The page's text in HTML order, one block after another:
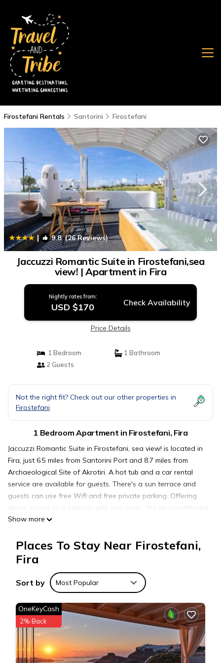
Firostefani Rentals Santorini Firostefani
| 9.8(26 Reviews) 1/4
Jaccuzzi Romantic Suite in Firostefani,sea
view! | Apartment in Fira
Nightly rates from:
USD $170 Check Availability
Price Details
1 Bedroom
1 Bathroom
2 Guests
Not the right fit? Check out our other properties in
Firostefani
1 Bedroom Apartment in Firostefani, Fira
Jaccuzzi Romantic Suite in Firostefani, sea view! is located in
Fira, just 6.5 miles from Santorini Port and 8.7 miles from
Archaeological Site of Akrotiri. A hot tub and a car rental
service are available for guests. There's a sun terrace and
guests can use free Wifi and free private parking. Offering
direct access to a balcony with sea views, the air-conditioned
apartment consists of 1 bedroom. Towels and bed linen are
non-smoking. Sightseeing tours are available close by.
Popular points of interest near the apartment include
Santorini International Airport is 4.3 miles from the property,
and the property offers a paid airport shuttle service.
Jaccuzzi Romantic Suite in Firostefani,sea view! is located in
Fira.
This 1 Bedroom Apartment is suitable for tourists and
Show more
Places To Stay Near Firostefani,
Fira
Sort by Most Popular
OneKeyCash
2% Back